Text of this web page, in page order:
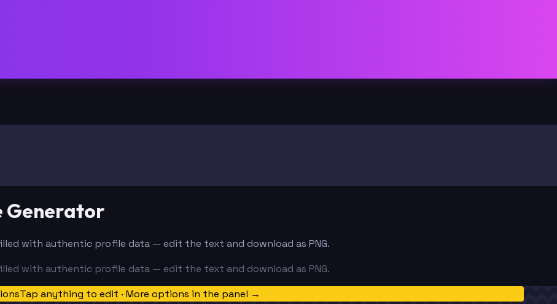
Generator
with authentic profile data — edit the text and download as PNG.
with authentic profile data — edit the text and download as PNG.
Tap anything to edit · More options in the panel →